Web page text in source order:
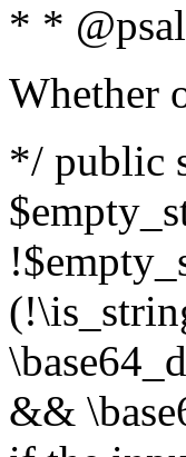
* *
Whether
*/ public
&&